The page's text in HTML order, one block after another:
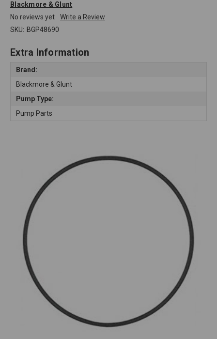
Blackmore & Glunt
No reviews yet
Write a Review
SKU: BGP48690
Extra Information
Brand:
Blackmore & Glunt
Pump Type:
Pump Parts